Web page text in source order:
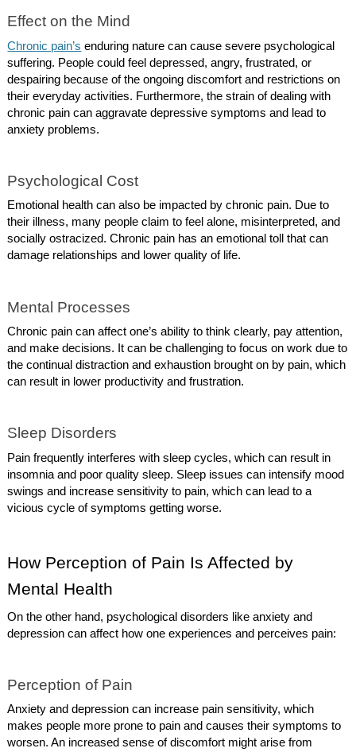
Effect on the Mind
Chronic pain’s enduring nature can cause severe psychological
suffering. People could feel depressed, angry, frustrated, or
despairing because of the ongoing discomfort and restrictions on
their everyday activities. Furthermore, the strain of dealing with
chronic pain can aggravate depressive symptoms and lead to
anxiety problems.
Psychological Cost
Emotional health can also be impacted by chronic pain. Due to
their illness, many people claim to feel alone, misinterpreted, and
socially ostracized. Chronic pain has an emotional toll that can
damage relationships and lower quality of life.
Mental Processes
Chronic pain can affect one’s ability to think clearly, pay attention,
and make decisions. It can be challenging to focus on work due to
the continual distraction and exhaustion brought on by pain, which
can result in lower productivity and frustration.
Sleep Disorders
Pain frequently interferes with sleep cycles, which can result in
insomnia and poor quality sleep. Sleep issues can intensify mood
swings and increase sensitivity to pain, which can lead to a
vicious cycle of symptoms getting worse.
How Perception of Pain Is Affected by
Mental Health
On the other hand, psychological disorders like anxiety and
depression can affect how one experiences and perceives pain:
Perception of Pain
Anxiety and depression can increase pain sensitivity, which
makes people more prone to pain and causes their symptoms to
worsen. An increased sense of discomfort might arise from